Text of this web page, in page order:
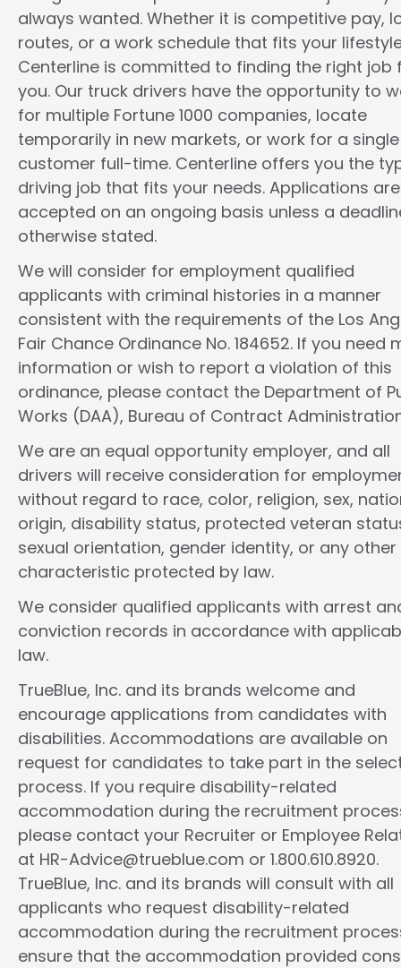
always wanted. Whether it is competitive pay,
routes, or a work schedule that fits your
Centerline is committed to finding the right job
you. Our truck drivers have the opportunity to
for multiple Fortune 1000 companies, locate
temporarily in new markets, or work for a single
customer full-time. Centerline offers you the
driving job that fits your needs. Applications are
accepted on an ongoing basis unless a
otherwise stated.
We will consider for employment qualified
applicants with criminal histories in a manner
consistent with the requirements of the Los
Fair Chance Ordinance No. 184652. If you need
information or wish to report a violation of this
ordinance, please contact the Department of
Works (DAA), Bureau of Contract
We are an equal opportunity employer, and all
drivers will receive consideration for
without regard to race, color, religion, sex,
origin, disability status, protected veteran
sexual orientation, gender identity, or any other
characteristic protected by law.
We consider qualified applicants with arrest
conviction records in accordance with
law.
TrueBlue, Inc. and its brands welcome and
encourage applications from candidates with
disabilities. Accommodations are available on
request for candidates to take part in the
process. If you require disability-related
accommodation during the recruitment
please contact your Recruiter or Employee
at HR-Advice@trueblue.com or 1.800.610.8920.
TrueBlue, Inc. and its brands will consult with all
applicants who request disability-related
accommodation during the recruitment
ensure that the accommodation provided